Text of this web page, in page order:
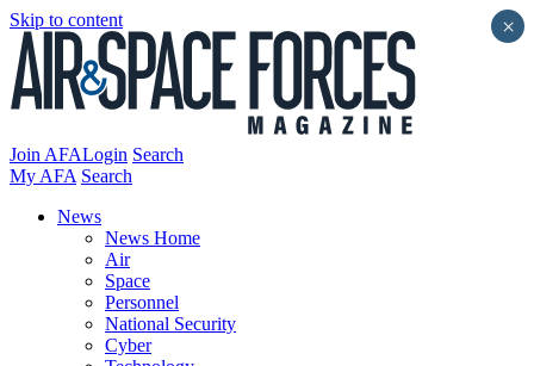
Skip to content
Join AFALogin Search
My AFA Search
News
News Home
Air
Space
Personnel
National Security
Cyber
×